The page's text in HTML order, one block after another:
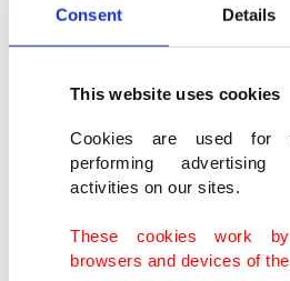
Consent Details
This website uses cookies
Cookies are used for
performing
activities on our sites.
These cookies work
browsers and devices of
Belém, Brazil, and growing
climate financing, show that
shifting toward
Kurum also highlighted
National Adaptation Plans